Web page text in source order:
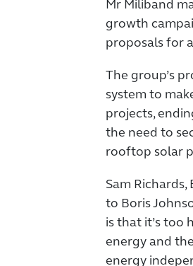
Mr Miliband
growth
proposals for
The group’s
system to
projects,
the need to
rooftop solar
Sam
to Boris
is that it’s too
energy and
energy